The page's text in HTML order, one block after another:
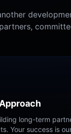
long-term
Your success is